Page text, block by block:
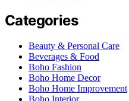
Categories
Beauty & Personal Care
Beverages & Food
Boho Fashion
Boho Home Decor
Boho Home Improvement
Boho Interior